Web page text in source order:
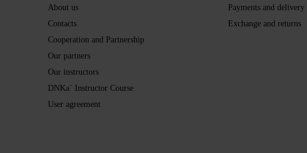
About us
Contacts
Cooperation and Partnership
Our partners
Our instructors
DNKa` Instructor Course
User agreement
Payments and delivery
Exchange and returns